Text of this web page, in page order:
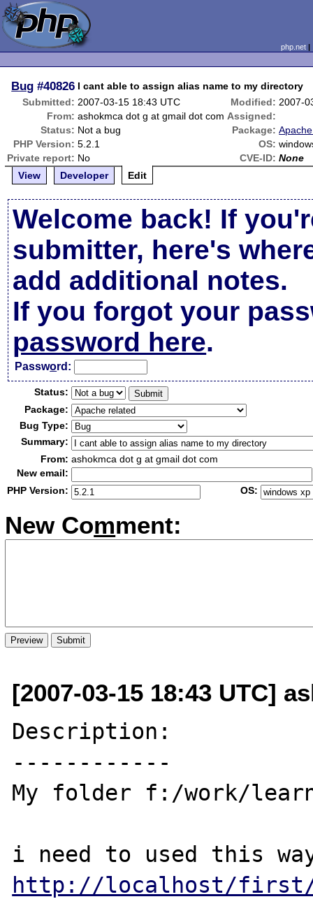
php.net
Bug #40826 I cant able to assign alias name to my directory
Submitted: 2007-03-15 18:43 UTC Modified: 2007-
From: ashokmca dot g at gmail dot com Assigned:
Status: Not a bug Package:
PHP Version: 5.2.1 OS:
Private report: No CVE-ID: None
View
Developer Edit
Welcome back! If
submitter, here's
add additional notes.
If you forgot your
password here.
Password:
Status:
Package:
Bug Type:
Summary:
From: ashokmca dot g at gmail dot com
New email:
PHP Version:
OS:
New Comment:
[2007-03-15 18:43 UTC]
Description:
------------
My folder f:/work/
http://localhost/